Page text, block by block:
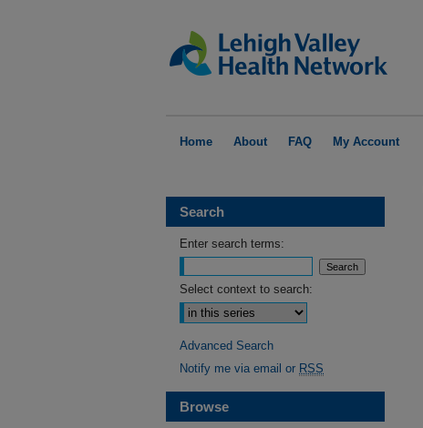
Home About FAQ My Account
Search
Enter search terms:
Select context to search:
Advanced Search
Notify me via email or RSS
Browse